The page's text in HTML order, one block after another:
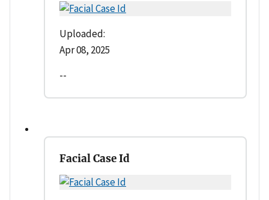
Uploaded:
Apr 08, 2025
--
Facial Case Id